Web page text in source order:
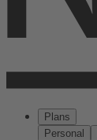
Plans
Personal